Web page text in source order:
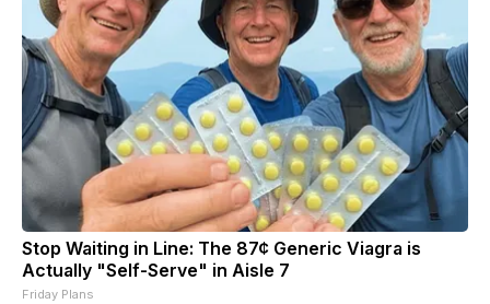
Stop Waiting in Line: The 87¢ Generic Viagra is
Actually "Self-Serve" in Aisle 7
Friday Plans